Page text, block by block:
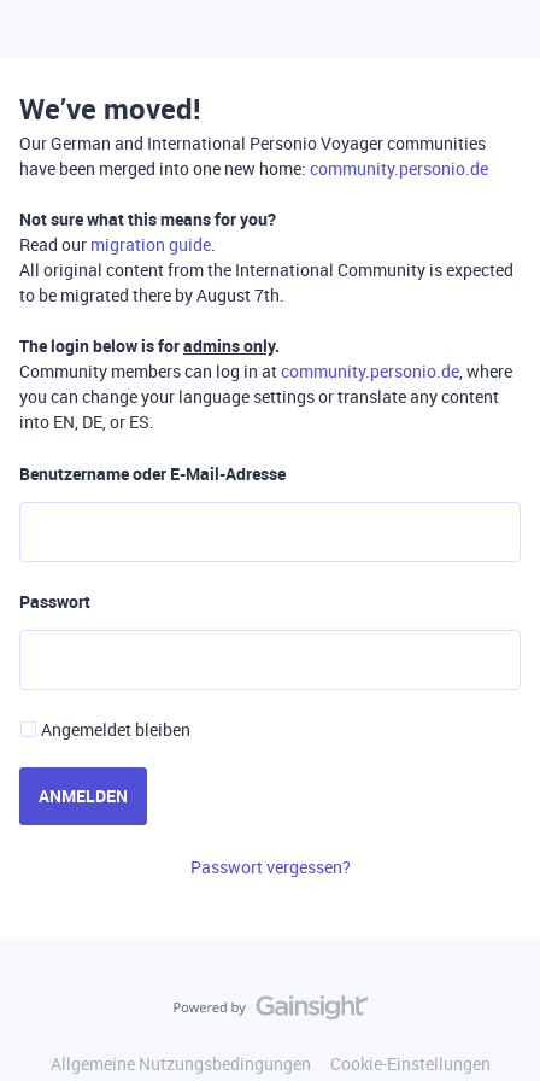
We’ve moved!
Our German and International Personio Voyager communities
have been merged into one new home: community.personio.de
Not sure what this means for you?
Read our migration guide.
All original content from the International Community is expected
to be migrated there by August 7th.
The login below is foradmins only.
Community members can log in atcommunity.personio.de, where
you can change your language settings or translate any content
into EN, DE, or ES.
Benutzername oder E-Mail-Adresse
Passwort
Angemeldet bleiben
ANMELDEN
Passwort vergessen?
Allgemeine Nutzungsbedingungen
Cookie-Einstellungen